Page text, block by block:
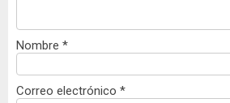
Nombre *
Correo electrónico *